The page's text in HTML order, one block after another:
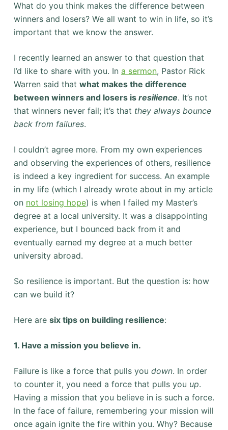
What do you think makes the difference between
winners and losers? We all want to win in life, so it’s
important that we know the answer.
I recently learned an answer to that question that
I’d like to share with you. In a sermon, Pastor Rick
Warren said that what makes the difference
between winners and losers is resilience. It’s not
that winners never fail; it’s that they always bounce
back from failures.
I couldn’t agree more. From my own experiences
and observing the experiences of others, resilience
is indeed a key ingredient for success. An example
in my life (which I already wrote about in my article
on not losing hope) is when I failed my Master’s
degree at a local university. It was a disappointing
experience, but I bounced back from it and
eventually earned my degree at a much better
university abroad.
So resilience is important. But the question is: how
can we build it?
Here are six tips on building resilience:
1. Have a mission you believe in.
Failure is like a force that pulls you down. In order
to counter it, you need a force that pulls you up.
Having a mission that you believe in is such a force.
In the face of failure, remembering your mission will
once again ignite the fire within you. Why? Because